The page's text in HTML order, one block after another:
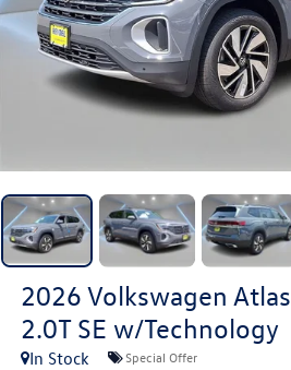
2026 Volkswagen Atlas
2.0T SE w/Technology
In Stock Special Offer